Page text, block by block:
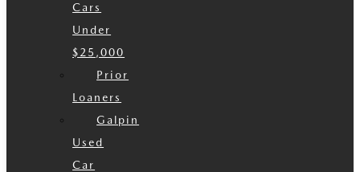
Cars
Under
$25,000
Prior
Loaners
Galpin
Used
Car